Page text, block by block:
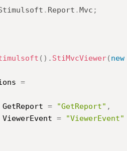
. Report .Mvc ;
( ) . StiMvcViewer(new
=
		GetReport
= "GetReport" ,
		ViewerEvent
=
"ViewerEvent"